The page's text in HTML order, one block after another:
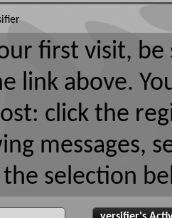
first visit,
link above.
click the
messages,
selection